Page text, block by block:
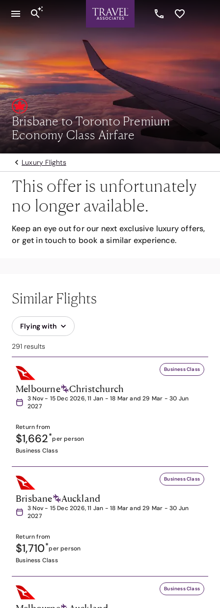
Brisbane to Toronto Premium
Economy Class Airfare
Luxury Flights
This offer is unfortunately
no longer available.
Keep an eye out for our next exclusive luxury offers,
or get in touch to book a similar experience.
Similar Flights
Flying with
291 results
Business Class
Melbourne Christchurch
3 Nov - 15 Dec 2026, 11 Jan - 18 Mar and 29 Mar - 30 Jun
2027
Return from
$1,662*per person
Business Class
Business Class
Brisbane Auckland
3 Nov - 15 Dec 2026, 11 Jan - 18 Mar and 29 Mar - 30 Jun
2027
Return from
$1,710*per person
Business Class
Business Class